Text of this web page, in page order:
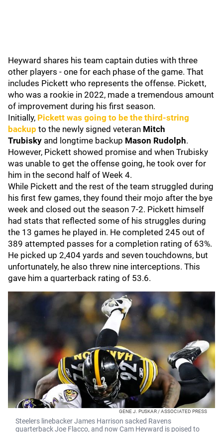
Heyward shares his team captain duties with three
other players - one for each phase of the game. That
includes Pickett who represents the offense. Pickett,
who was a rookie in 2022, made a tremendous amount
of improvement during his first season.
Initially, Pickett was going to be the third-string
backup to the newly signed veteran Mitch
Trubisky and longtime backup Mason Rudolph.
However, Pickett showed promise and when Trubisky
was unable to get the offense going, he took over for
him in the second half of Week 4.
While Pickett and the rest of the team struggled during
his first few games, they found their mojo after the bye
week and closed out the season 7-2. Pickett himself
had stats that reflected some of his struggles during
the 13 games he played in. He completed 245 out of
389 attempted passes for a completion rating of 63%.
He picked up 2,404 yards and seven touchdowns, but
unfortunately, he also threw nine interceptions. This
gave him a quarterback rating of 53.6.
GENE J. PUSKAR / ASSOCIATED PRESS
Steelers linebacker James Harrison sacked Ravens
quarterback Joe Flacco, and now Cam Heyward is poised to